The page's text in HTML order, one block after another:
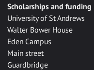
Scholarships and funding
University of St Andrews
Walter Bower House
Eden Campus
Main street
Guardbridge